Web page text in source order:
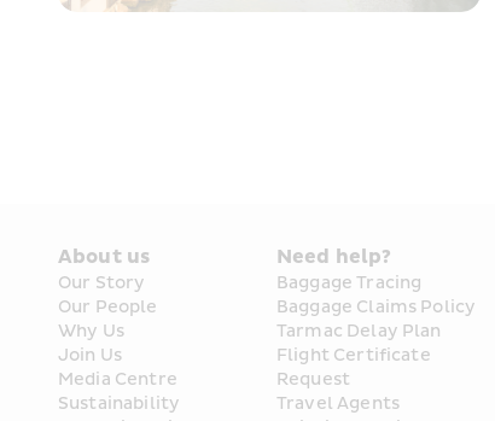
About us
Our Story
Our People
Why Us
Join Us
Media Centre
Sustainability
Need help?
Baggage Tracing
Baggage Claims Policy
Tarmac Delay Plan
Flight Certificate
Request
Travel Agents